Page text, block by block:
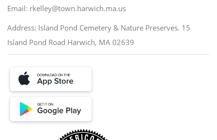
Email: rkelley@town.harwich.ma.us
Address: Island Pond Cemetery & Nature Preserves. 15
Island Pond Road Harwich, MA 02639